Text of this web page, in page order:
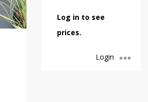
Log in to see
prices.
Login